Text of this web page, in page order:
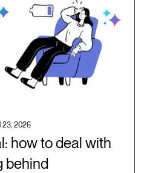
23, 2026
how to deal with
behind